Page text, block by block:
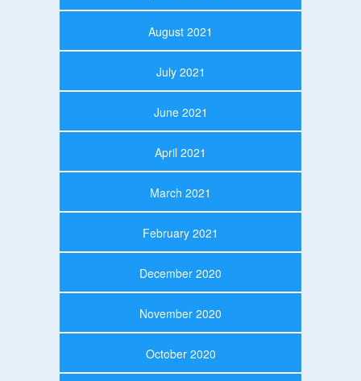
August 2021
July 2021
June 2021
April 2021
March 2021
February 2021
December 2020
November 2020
October 2020